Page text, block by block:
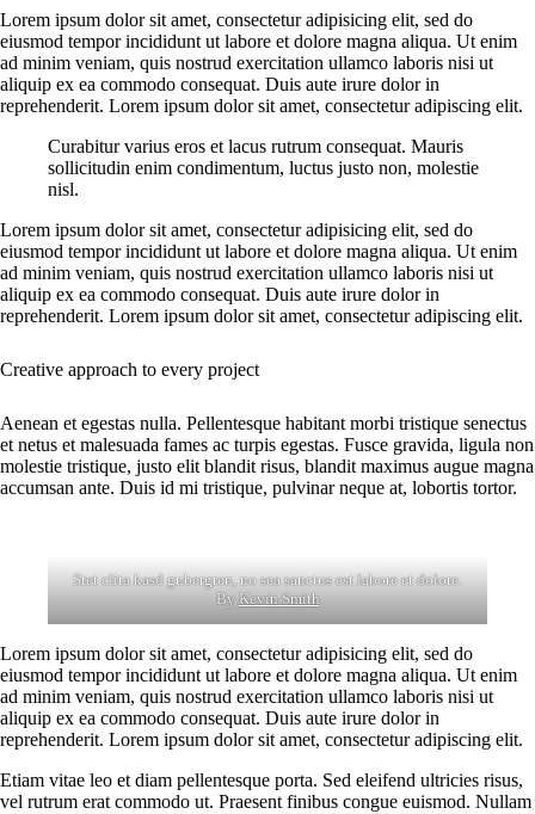
Lorem ipsum dolor sit amet, consectetur adipisicing elit, sed do
eiusmod tempor incididunt ut labore et dolore magna aliqua. Ut enim
ad minim veniam, quis nostrud exercitation ullamco laboris nisi ut
aliquip ex ea commodo consequat. Duis aute irure dolor in
reprehenderit. Lorem ipsum dolor sit amet, consectetur adipiscing elit.
Curabitur varius eros et lacus rutrum consequat. Mauris
sollicitudin enim condimentum, luctus justo non, molestie
nisl.
Lorem ipsum dolor sit amet, consectetur adipisicing elit, sed do
eiusmod tempor incididunt ut labore et dolore magna aliqua. Ut enim
ad minim veniam, quis nostrud exercitation ullamco laboris nisi ut
aliquip ex ea commodo consequat. Duis aute irure dolor in
reprehenderit. Lorem ipsum dolor sit amet, consectetur adipiscing elit.
Creative approach to every project
Aenean et egestas nulla. Pellentesque habitant morbi tristique senectus
et netus et malesuada fames ac turpis egestas. Fusce gravida, ligula non
molestie tristique, justo elit blandit risus, blandit maximus augue magna
accumsan ante. Duis id mi tristique, pulvinar neque at, lobortis tortor.
Stet clita kasd gubergren, no sea sanctus est labore et dolore.
By Kevin Smith
Lorem ipsum dolor sit amet, consectetur adipisicing elit, sed do
eiusmod tempor incididunt ut labore et dolore magna aliqua. Ut enim
ad minim veniam, quis nostrud exercitation ullamco laboris nisi ut
aliquip ex ea commodo consequat. Duis aute irure dolor in
reprehenderit. Lorem ipsum dolor sit amet, consectetur adipiscing elit.
Etiam vitae leo et diam pellentesque porta. Sed eleifend ultricies risus,
vel rutrum erat commodo ut. Praesent finibus congue euismod. Nullam